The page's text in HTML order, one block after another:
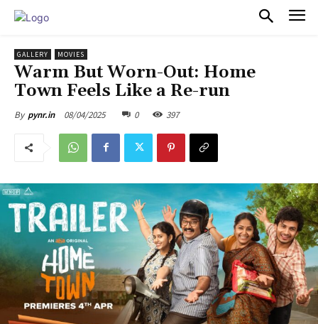
GALLERY MOVIES
Warm But Worn-Out: Home
Town Feels Like a Re-run
By pynr.in 08/04/2025 0 397